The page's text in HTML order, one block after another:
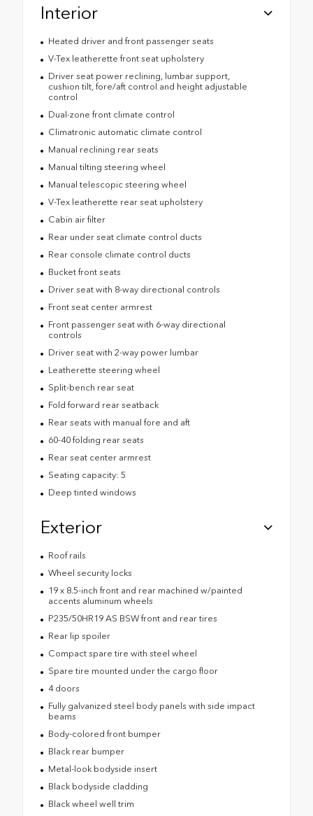
Interior
Heated driver and front passenger seats
V-Tex leatherette front seat upholstery
Driver seat power reclining, lumbar support,
cushion tilt, fore/aft control and height adjustable
control
Dual-zone front climate control
Climatronic automatic climate control
Manual reclining rear seats
Manual tilting steering wheel
Manual telescopic steering wheel
V-Tex leatherette rear seat upholstery
Cabin air filter
Rear under seat climate control ducts
Rear console climate control ducts
Bucket front seats
Driver seat with 8-way directional controls
Front seat center armrest
Front passenger seat with 6-way directional
controls
Driver seat with 2-way power lumbar
Leatherette steering wheel
Split-bench rear seat
Fold forward rear seatback
Rear seats with manual fore and aft
60-40 folding rear seats
Rear seat center armrest
Seating capacity: 5
Deep tinted windows
Exterior
Roof rails
Wheel security locks
19 x 8.5-inch front and rear machined w/painted
accents aluminum wheels
P235/50HR19 AS BSW front and rear tires
Rear lip spoiler
Compact spare tire with steel wheel
Spare tire mounted under the cargo floor
4 doors
Fully galvanized steel body panels with side impact
beams
Body-colored front bumper
Black rear bumper
Metal-look bodyside insert
Black bodyside cladding
Black wheel well trim